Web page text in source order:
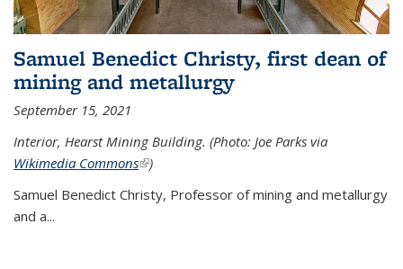
Samuel Benedict Christy, first dean of
mining and metallurgy
September 15, 2021
Interior, Hearst Mining Building. (Photo: Joe Parks via
Wikimedia Commons(link is external)
)
Samuel Benedict Christy, Professor of mining and metallurgy
and a...